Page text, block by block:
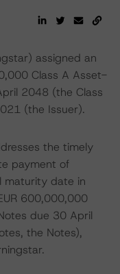
assigned an
Class A Asset-
2048 (the Class
(the Issuer).
the timely
payment of
maturity date in
600,000,000
due 30 April
the Notes),